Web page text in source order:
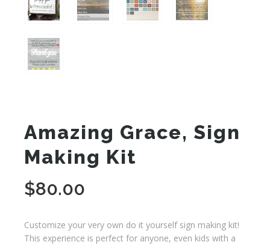
Amazing Grace, Sign
Making Kit
$80.00
Customize your very own do it yourself sign making kit!
This experience is perfect for anyone, even kids with a